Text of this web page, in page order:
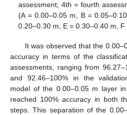
assessment; 4th = fourth
(A = 0.00–0.05 m, B =
0.20–0.30 m, E = 0.30–0.40 m,
It was observed that the
accuracy in terms of the
assessments, ranging from
and 92.46–100% in the
model of the 0.00–0.05 m layer
reached 100% accuracy in both
steps. This separation of the